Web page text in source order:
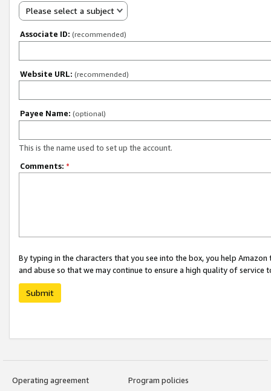
Please select a subject
Associate ID: (recommended)
Website URL: (recommended)
Payee Name: (optional)
This is the name used to set up the account.
Comments: *
By typing in the characters that you see into the box, you help
and abuse so that we may continue to ensure a high quality of service
Submit
Operating agreement
Program policies